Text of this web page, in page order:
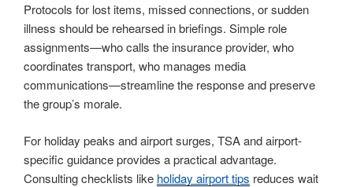
Protocols for lost items, missed connections, or sudden
illness should be rehearsed in briefings. Simple role
assignments—who calls the insurance provider, who
coordinates transport, who manages media
communications—streamline the response and preserve
the group’s morale.
For holiday peaks and airport surges, TSA and airport-
specific guidance provides a practical advantage.
Consulting checklists like holiday airport tips reduces wait